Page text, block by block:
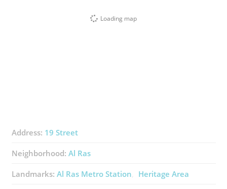
Loading map
Address: 19 Street
Neighborhood: Al Ras
Landmarks: Al Ras Metro Station Heritage Area